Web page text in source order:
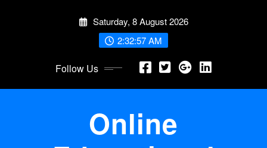
Saturday, 8 August 2026
2:32:58 AM
Follow Us
Online